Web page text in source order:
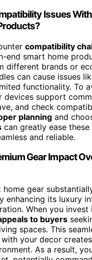
Issues
compatibility
end smart home
different brands or
can cause issues
functionality. To
devices support
and check
planning and
can greatly ease
and reliable.
Gear Impact
home gear
enhancing its luxury
When you invest
to buyers
spaces. This
your decor
As a result,